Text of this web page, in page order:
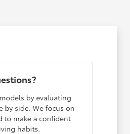
by evaluating
by side. We focus on
to make a confident
habits.